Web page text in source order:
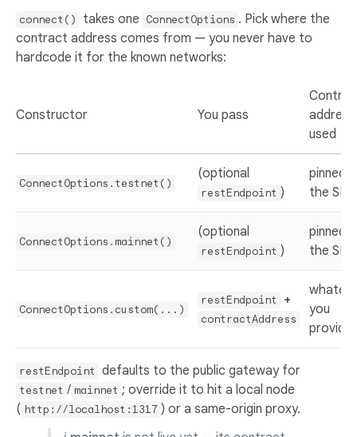
connect() takes one ConnectOptions . Pick where the
contract address comes from — you never have to
hardcode it for the known networks:
Constructor You pass
address
used
ConnectOptions.testnet()
(optional
restEndpoint )
pinned in
the SDK
ConnectOptions.mainnet()
(optional
restEndpoint )
pinned in
the SDK
ConnectOptions.custom(...)
restEndpoint +
contractAddress
you
provide
restEndpoint defaults to the public gateway for
testnet / mainnet ; override it to hit a local node
( http://localhost:1317 ) or a same-origin proxy.